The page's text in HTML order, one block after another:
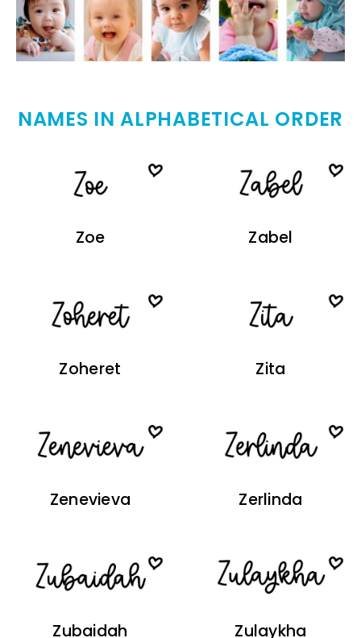
NAMES IN ALPHABETICAL ORDER
Zoe Zabel
Zoheret Zita
Zenevieva Zerlinda
Zubaidah Zulaykha